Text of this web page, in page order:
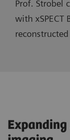
Prof. Strobel
with xSPECT
Expanding